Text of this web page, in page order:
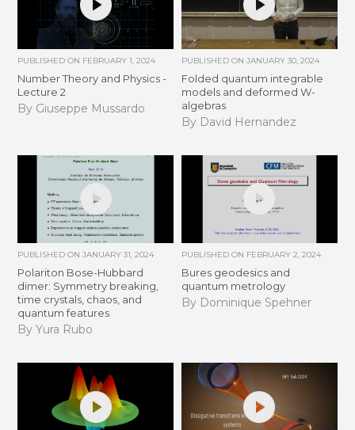
PUBLISHED ON FEBRUARY 1, 2024
Number Theory and Physics -
Lecture 2
By Giuseppe Mussardo
PUBLISHED ON JANUARY 30, 2024
Folded quantum integrable
models and deformed W-
algebras
By David Hernandez
PUBLISHED ONJANUARY 31, 2024
Polariton Bose-Hubbard
dimer: Symmetry breaking,
time crystals, chaos, and
quantum features
By Yura Rubo
PUBLISHED ON FEBRUARY 2, 2024
Bures geodesics and
quantum metrology
By Dominique Spehner